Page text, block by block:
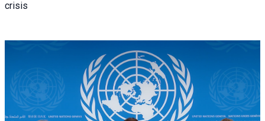
crisis